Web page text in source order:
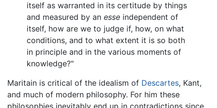
itself as warranted in its certitude by things
and measured by an esse independent of
itself, how are we to judge if, how, on what
conditions, and to what extent it is so both
in principle and in the various moments of
knowledge?"
Maritain is critical of the idealism of Descartes, Kant,
and much of modern philosophy. For him these